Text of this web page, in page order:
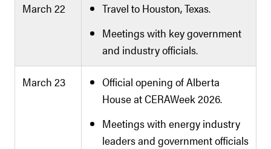
March 22
Travel to Houston, Texas.
Meetings with key government
and industry officials.
March 23
Official opening of Alberta
House at CERAWeek 2026.
Meetings with energy industry
leaders and government officials